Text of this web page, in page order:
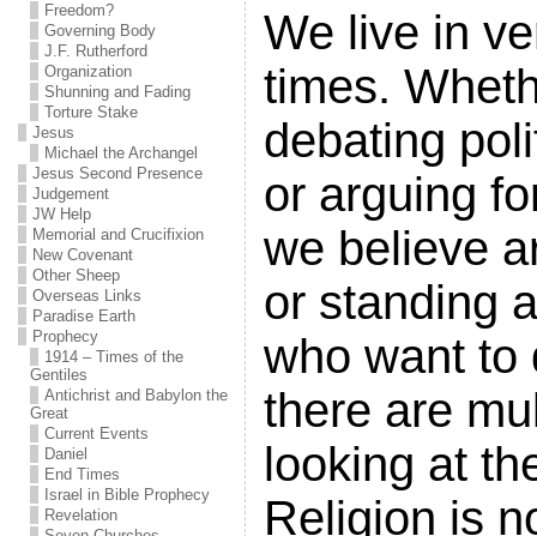
Freedom?
Governing Body
J.F. Rutherford
Organization
Shunning and Fading
Torture Stake
Jesus
Michael the Archangel
Jesus Second Presence
Judgement
JW Help
Memorial and Crucifixion
New Covenant
Other Sheep
Overseas Links
Paradise Earth
Prophecy
1914 – Times of the
Gentiles
Antichrist and Babylon the
Great
Current Events
Daniel
End Times
Israel in Bible Prophecy
Revelation
We live in
times.
debating
or arguing
we believe
or standing
who want to
there are
looking at
Religion is